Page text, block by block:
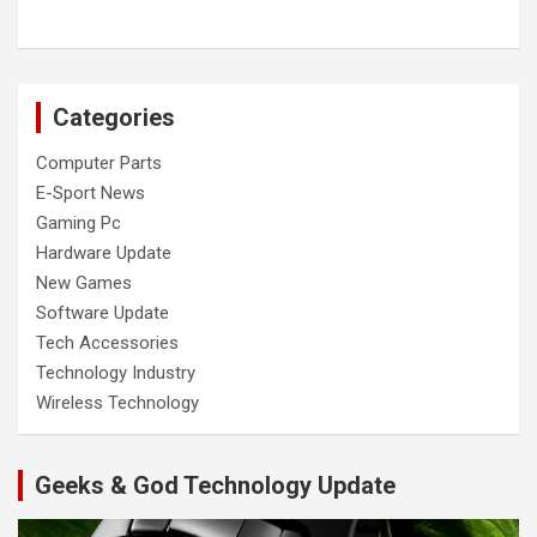
Categories
Computer Parts
E-Sport News
Gaming Pc
Hardware Update
New Games
Software Update
Tech Accessories
Technology Industry
Wireless Technology
Geeks & God Technology Update